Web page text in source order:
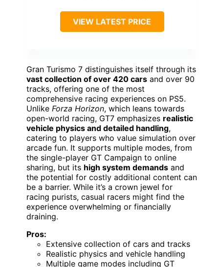
VIEW LATEST PRICE
Gran Turismo 7 distinguishes itself through its
vast collection of over 420 cars and over 90
tracks, offering one of the most
comprehensive racing experiences on PS5.
Unlike Forza Horizon, which leans towards
open-world racing, GT7 emphasizes realistic
vehicle physics and detailed handling,
catering to players who value simulation over
arcade fun. It supports multiple modes, from
the single-player GT Campaign to online
sharing, but its high system demands and
the potential for costly additional content can
be a barrier. While it’s a crown jewel for
racing purists, casual racers might find the
experience overwhelming or financially
draining.
Pros:
Extensive collection of cars and tracks
Realistic physics and vehicle handling
Multiple game modes including GT